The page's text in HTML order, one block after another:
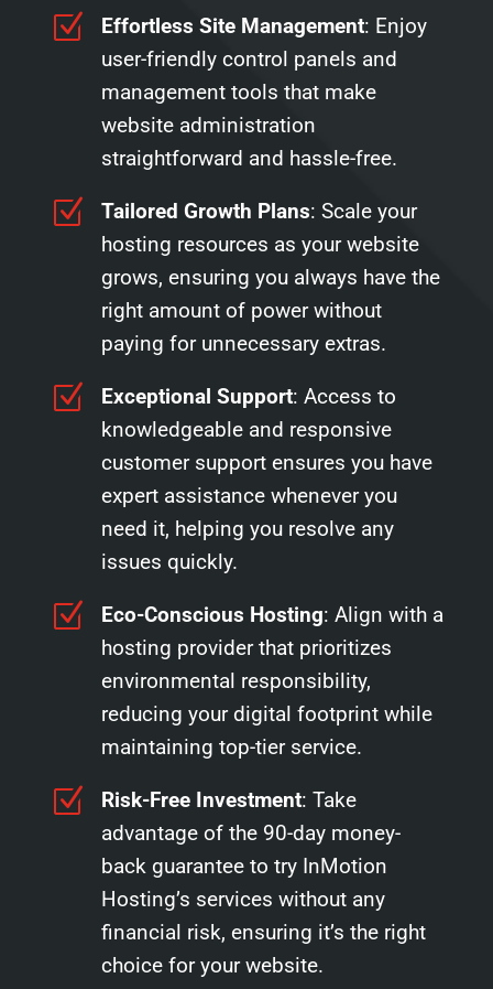
Z Effortless Site Management: Enjoy
user-friendly control panels and
management tools that make
website administration
straightforward and hassle-free.
Z Tailored Growth Plans: Scale your
hosting resources as your website
grows, ensuring you always have the
right amount of power without
paying for unnecessary extras.
Z Exceptional Support: Access to
knowledgeable and responsive
customer support ensures you have
expert assistance whenever you
need it, helping you resolve any
issues quickly.
Z Eco-Conscious Hosting: Align with a
hosting provider that prioritizes
environmental responsibility,
reducing your digital footprint while
maintaining top-tier service.
Z Risk-Free Investment: Take
advantage of the 90-day money-
back guarantee to try InMotion
Hosting’s services without any
financial risk, ensuring it’s the right
choice for your website.